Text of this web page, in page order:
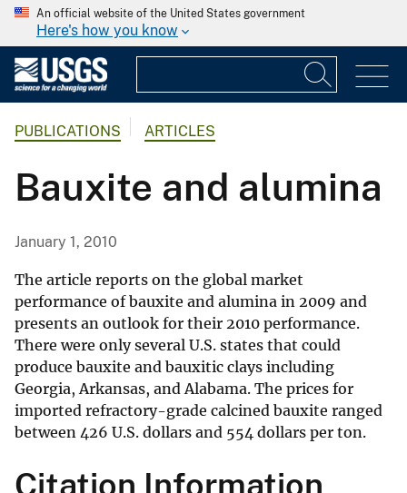
An official website of the United States government
Here's how you know
PUBLICATIONS ARTICLES
Bauxite and alumina
January 1, 2010
The article reports on the global market
performance of bauxite and alumina in 2009 and
presents an outlook for their 2010 performance.
There were only several U.S. states that could
produce bauxite and bauxitic clays including
Georgia, Arkansas, and Alabama. The prices for
imported refractory-grade calcined bauxite ranged
between 426 U.S. dollars and 554 dollars per ton.
Citation Information